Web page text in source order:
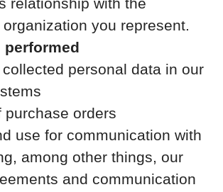
you represent.
performed
collected personal data in our
purchase orders
use for communication with
among other things, our
and communication